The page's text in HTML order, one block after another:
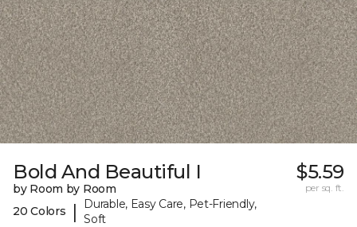
Bold And Beautiful I
by Room by Room
20 Colors
|
Durable, Easy Care, Pet-Friendly,
Soft
$5.59
per sq. ft.